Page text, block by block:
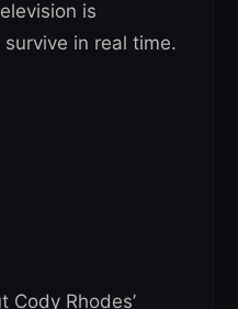
is
in real time.
Cody Rhodes’